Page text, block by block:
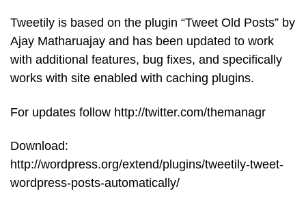
Tweetily is based on the plugin “Tweet Old Posts” by
Ajay Matharuajay and has been updated to work
with additional features, bug fixes, and specifically
works with site enabled with caching plugins.
For updates follow http://twitter.com/themanagr
Download:
http://wordpress.org/extend/plugins/tweetily-tweet-
wordpress-posts-automatically/